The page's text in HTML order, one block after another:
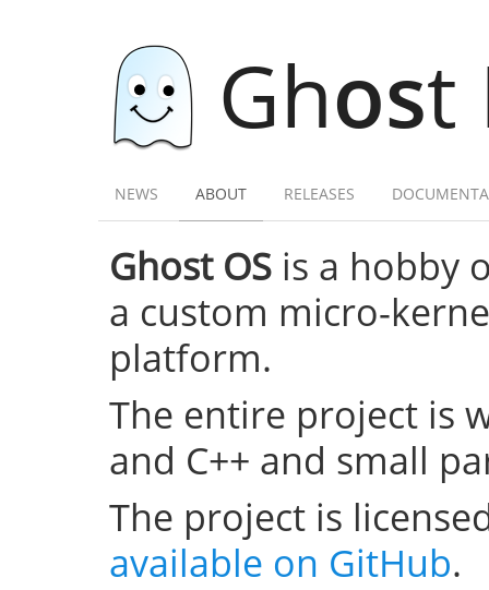
Ghost
NEWS ABOUT RELEASES
Ghost OS is a hobby
a custom micro-
platform.
The entire project is
and C++ and small
The project is
available on GitHub.